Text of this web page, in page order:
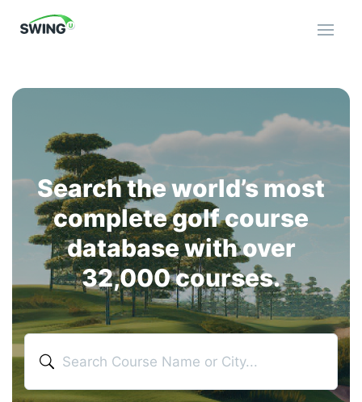
Open
Search the world’s most
complete golf course
database with over
32,000 courses.